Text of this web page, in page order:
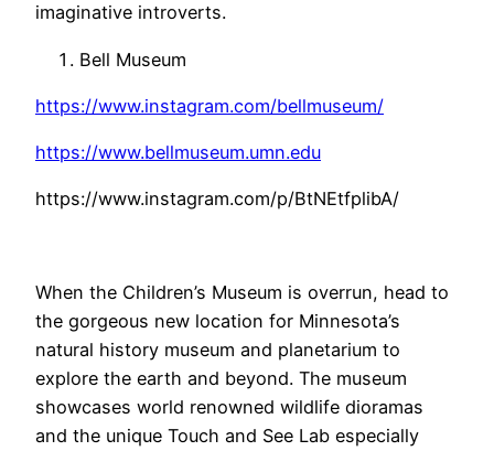
imaginative introverts.
Bell Museum
https://www.instagram.com/bellmuseum/
https://www.bellmuseum.umn.edu
https://www.instagram.com/p/BtNEtfplibA/
When the Children’s Museum is overrun, head to
the gorgeous new location for Minnesota’s
natural history museum and planetarium to
explore the earth and beyond. The museum
showcases world renowned wildlife dioramas
and the unique Touch and See Lab especially